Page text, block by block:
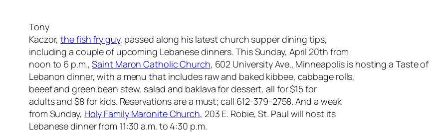
Tony
Kaczor,the fish fry guy, passed along his latest church supper dining tips,
including a couple of upcoming Lebanese dinners. This Sunday, April 20th from
noon to 6 p.m.,Saint Maron Catholic Church, 602 University Ave., Minneapolis is hosting a Taste of
Lebanon dinner, with a menu that includes raw and baked kibbee, cabbage rolls,
beeef and green bean stew, salad and baklava for dessert, all for $15 for
adults and $8 for kids. Reservations are a must; call 612-379-2758. And a week
from Sunday, Holy Family Maronite Church, 203 E. Robie, St. Paul will host its
Lebanese dinner from 11:30 a.m. to 4:30 p.m.